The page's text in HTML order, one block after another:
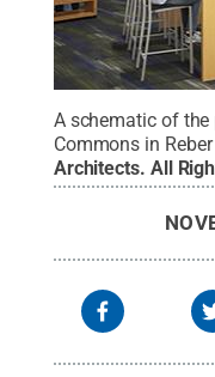
A schematic of the
Commons in
Architects. All